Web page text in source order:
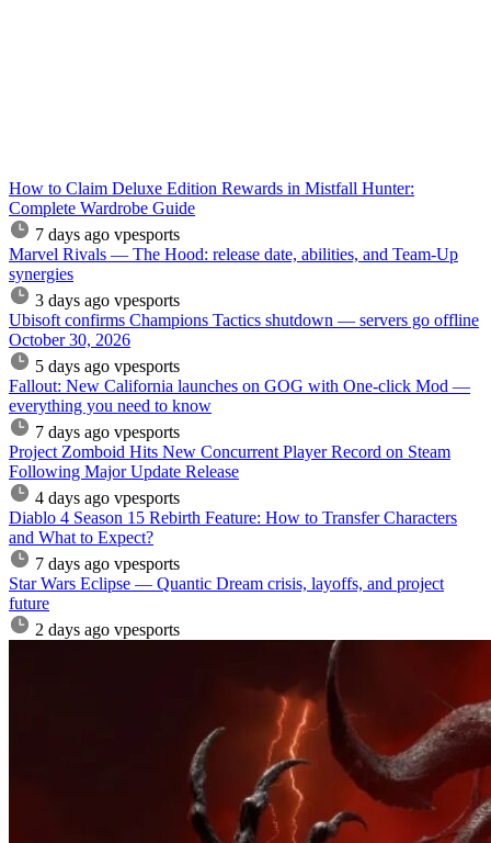
How to Claim Deluxe Edition Rewards in Mistfall Hunter:
Complete Wardrobe Guide
7 days ago vpesports
Marvel Rivals — The Hood: release date, abilities, and Team-Up
synergies
3 days ago vpesports
Ubisoft confirms Champions Tactics shutdown — servers go offline
October 30, 2026
5 days ago vpesports
Fallout: New California launches on GOG with One-click Mod —
everything you need to know
7 days ago vpesports
Project Zomboid Hits New Concurrent Player Record on Steam
Following Major Update Release
4 days ago vpesports
Diablo 4 Season 15 Rebirth Feature: How to Transfer Characters
and What to Expect?
7 days ago vpesports
Star Wars Eclipse — Quantic Dream crisis, layoffs, and project
future
2 days ago vpesports